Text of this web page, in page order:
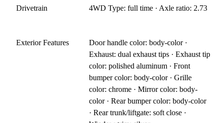
Drivetrain 4WD Type: full time · Axle ratio: 2.73
Exterior Features
Door handle color: body-color ·
Exhaust: dual exhaust tips · Exhaust tip
color: polished aluminum · Front
bumper color: body-color · Grille
color: chrome · Mirror color: body-
color · Rear bumper color: body-color
· Rear trunk/liftgate: soft close ·